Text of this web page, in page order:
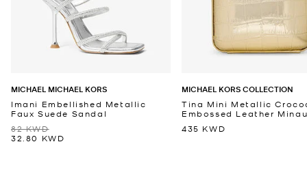
MICHAEL MICHAEL KORS
Imani Embellished Metallic
Faux Suede Sandal
82 KWD
32.80 KWD
MICHAEL KORS COLLECTION
Tina Mini Metallic
Embossed Leather
435 KWD